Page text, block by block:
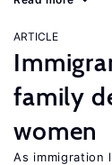
ARTICLE
family
women
As immigration